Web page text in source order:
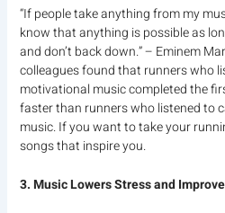
“If people take anything from my
know that anything is possible as
and don’t back down.” – Eminem
colleagues found that runners who
motivational music completed the
faster than runners who listened to
music. If you want to take your
songs that inspire you.
3. Music Lowers Stress and